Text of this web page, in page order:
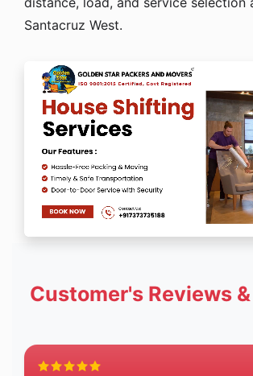
Santacruz West.
Customer's Reviews